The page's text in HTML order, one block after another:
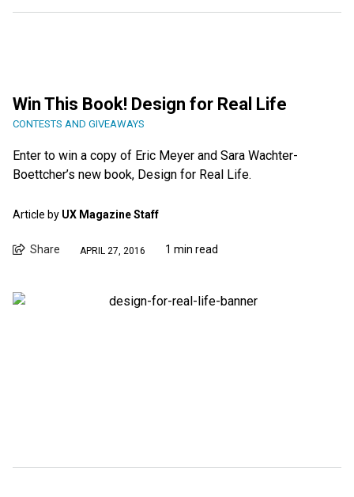
Win This Book! Design for Real Life
CONTESTS AND GIVEAWAYS
Enter to win a copy of Eric Meyer and Sara Wachter-
Boettcher’s new book, Design for Real Life.
Article by UX Magazine Staff
Share APRIL 27, 2016 1 min read